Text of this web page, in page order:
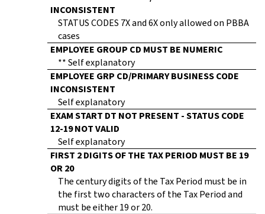
INCONSISTENT
STATUS CODES 7X and 6X only allowed on PBBA
cases
EMPLOYEE GROUP CD MUST BE NUMERIC
** Self explanatory
EMPLOYEE GRP CD/PRIMARY BUSINESS CODE
INCONSISTENT
Self explanatory
EXAM START DT NOT PRESENT - STATUS CODE
12-19 NOT VALID
Self explanatory
FIRST 2 DIGITS OF THE TAX PERIOD MUST BE 19
OR 20
The century digits of the Tax Period must be in
the first two characters of the Tax Period and
must be either 19 or 20.